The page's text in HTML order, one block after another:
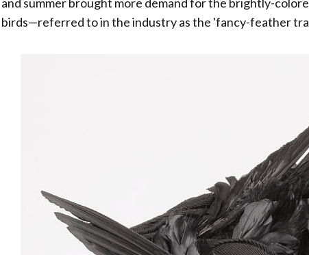
birds—referred to in the industry as the 'fancy-feather